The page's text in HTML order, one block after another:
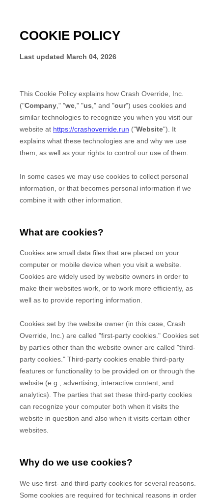
COOKIE POLICY
Last updated March 04, 2026
This Cookie Policy explains how Crash Override, Inc.
("Company ," "we ," "us ," and "our") uses cookies and
similar technologies to recognize you when you visit our
website at https://crashoverride.run ("Website"). It
explains what these technologies are and why we use
them, as well as your rights to control our use of them.
In some cases we may use cookies to collect personal
information, or that becomes personal information if we
combine it with other information.
What are cookies?
Cookies are small data files that are placed on your
computer or mobile device when you visit a website.
Cookies are widely used by website owners in order to
make their websites work, or to work more efficiently, as
well as to provide reporting information.
Cookies set by the website owner (in this case, Crash
Override, Inc.) are called "first-party cookies." Cookies set
by parties other than the website owner are called "third-
party cookies." Third-party cookies enable third-party
features or functionality to be provided on or through the
website (e.g., advertising, interactive content, and
analytics). The parties that set these third-party cookies
can recognize your computer both when it visits the
website in question and also when it visits certain other
websites.
Why do we use cookies?
We use first- and third-party cookies for several reasons.
Some cookies are required for technical reasons in order